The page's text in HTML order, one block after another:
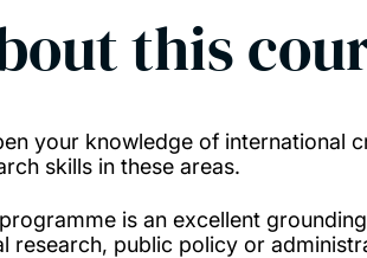
this
your knowledge of international
skills in these areas.
is an excellent
research, public policy or